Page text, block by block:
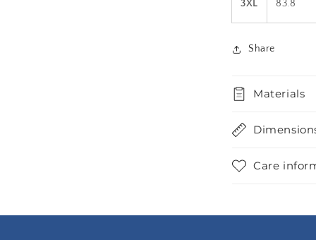
3XL 83.8
Share
Materials
Care